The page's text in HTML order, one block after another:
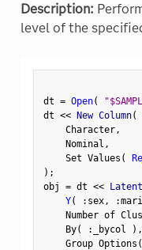
Description:
level of the
dt = Open(
dt << New Column(
    Character
,
    Nominal
,
    Set Values
(
) ;
obj = dt << Latent
Y( : sex, :
Number of
    By
( : _bycol ) ,
    Group Options
(